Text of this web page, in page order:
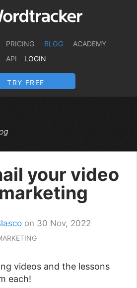
PRICING BLOG
ACADEMY
API
LOGIN
TRY FREE
your video
on 30 Nov, 2022
videos and the lessons
each!